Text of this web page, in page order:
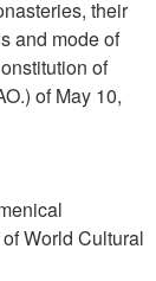
their
and mode of
of
of May 10,
World Cultural